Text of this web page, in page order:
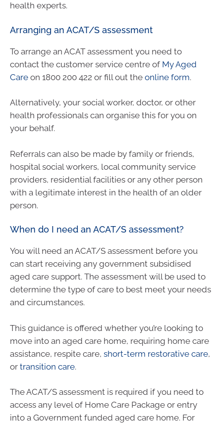
health experts.
Arranging an ACAT/S assessment
To arrange an ACAT assessment you need to
contact the customer service centre of My Aged
Care on 1800 200 422 or fill out the online form.
Alternatively, your social worker, doctor, or other
health professionals can organise this for you on
your behalf.
Referrals can also be made by family or friends,
hospital social workers, local community service
providers, residential facilities or any other person
with a legitimate interest in the health of an older
person.
When do I need an ACAT/S assessment?
You will need an ACAT/S assessment before you
can start receiving any government subsidised
aged care support. The assessment will be used to
determine the type of care to best meet your needs
and circumstances.
This guidance is offered whether you’re looking to
move into an aged care home, requiring home care
assistance, respite care, short-term restorative care,
or transition care.
The ACAT/S assessment is required if you need to
access any level of Home Care Package or entry
into a Government funded aged care home. For